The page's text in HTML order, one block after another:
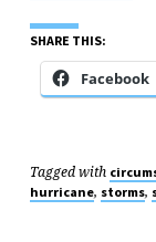
SHARE THIS:
Facebook
Tagged with
hurricane, storms,